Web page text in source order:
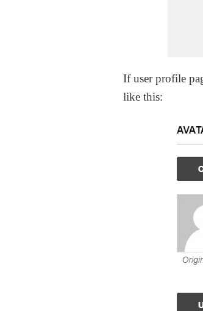
If user profile
like this: